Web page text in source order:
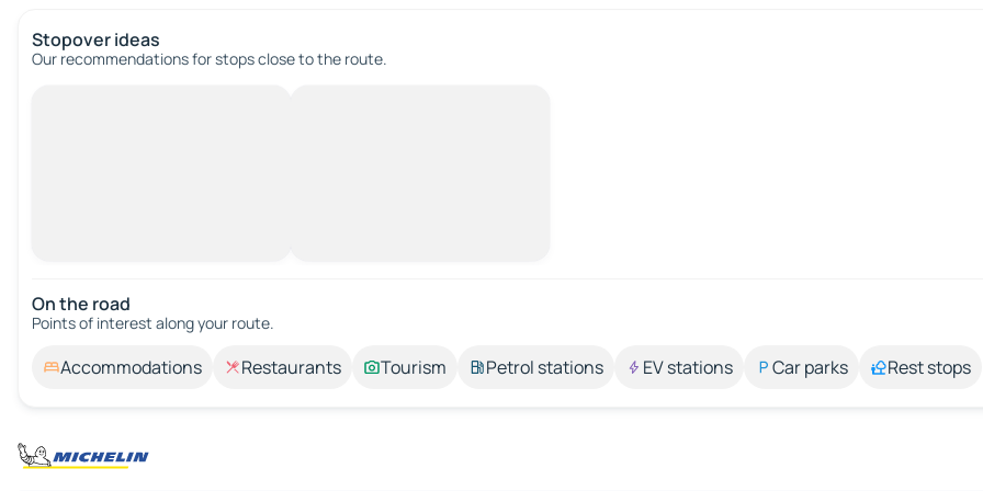
Stopover ideas
Our recommendations for stops close to the route.
On the road
Points of interest along your route.
Accommodations Restaurants Tourism Petrol stations EV stations Car parks Rest stops